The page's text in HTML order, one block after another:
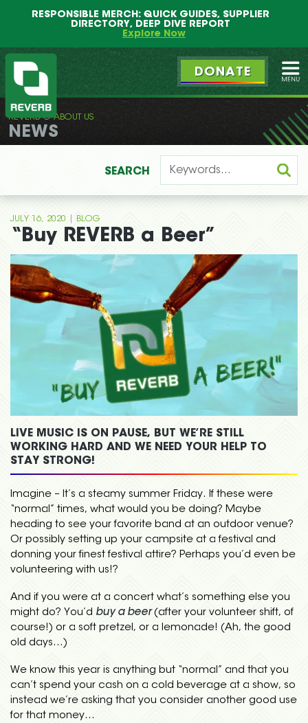
RESPONSIBLE MERCH: QUICK GUIDES, SUPPLIER
DIRECTORY, DEEP DIVE REPORT
Explore Now
REVERB
DONATE
REVERB ABOUT US
NEWS
SEARCH
JULY 16, 2020 BLOG
“Buy REVERB a Beer”
LIVE MUSIC IS ON PAUSE, BUT WE’RE STILL
WORKING HARD AND WE NEED YOUR HELP TO
STAY STRONG!
Imagine – It’s a steamy summer Friday. If these were
“normal” times, what would you be doing? Maybe
heading to see your favorite band at an outdoor venue?
Or possibly setting up your campsite at a festival and
donning your finest festival attire? Perhaps you’d even be
volunteering with us!?
And if you were at a concert what’s something else you
might do? You’d buy a beer(after your volunteer shift, of
course!) or a soft pretzel, or a lemonade! (Ah, the good
old days…)
We know this year is anything but “normal” and that you
can’t spend your cash on a cold beverage at a show, so
instead we’re asking that you consider another good use
for that money…